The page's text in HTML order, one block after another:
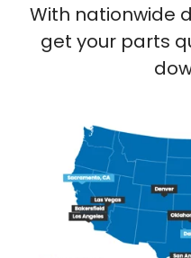
With nationwide
get your parts